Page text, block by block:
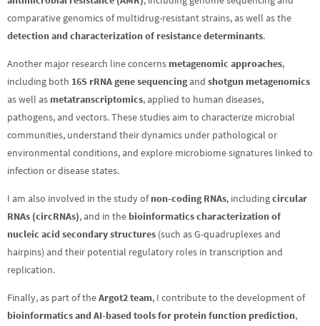
comparative genomics of multidrug-resistant strains, as well as the
detection and characterization of resistance determinants.
Another major research line concerns metagenomic approaches,
including both 16S rRNA gene sequencingand shotgun metagenomics
as well as metatranscriptomics, applied to human diseases,
pathogens, and vectors. These studies aim to characterize microbial
communities, understand their dynamics under pathological or
environmental conditions, and explore microbiome signatures linked to
infection or disease states.
I am also involved in the study ofnon-coding RNAs, includingcircular
RNAs (circRNAs), and in the bioinformatics characterization of
nucleic acid secondary structures (such as G-quadruplexes and
hairpins) and their potential regulatory roles in transcription and
replication.
Finally, as part of theArgot2 team, I contribute to the development of
bioinformatics and AI-based tools for protein function prediction,